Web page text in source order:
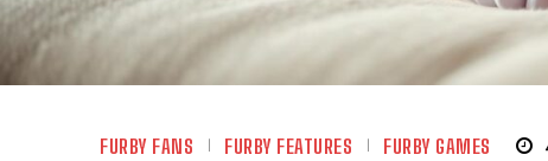
FURBY FANS FURBY FEATURES FURBY GAMES